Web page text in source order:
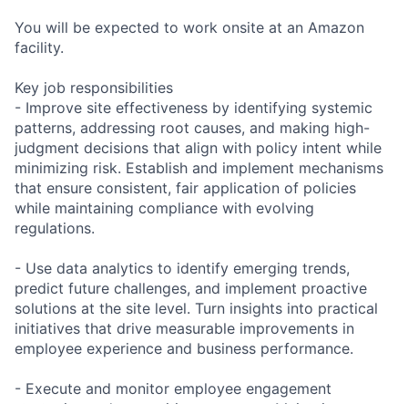
You will be expected to work onsite at an Amazon
facility.
Key job responsibilities
- Improve site effectiveness by identifying systemic
patterns, addressing root causes, and making high-
judgment decisions that align with policy intent while
minimizing risk. Establish and implement mechanisms
that ensure consistent, fair application of policies
while maintaining compliance with evolving
regulations.
- Use data analytics to identify emerging trends,
predict future challenges, and implement proactive
solutions at the site level. Turn insights into practical
initiatives that drive measurable improvements in
employee experience and business performance.
- Execute and monitor employee engagement